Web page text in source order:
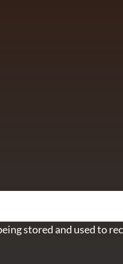
stored and used to